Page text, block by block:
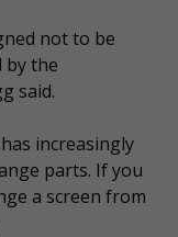
not to be
by the
said.
increasingly
parts. If you
a screen from